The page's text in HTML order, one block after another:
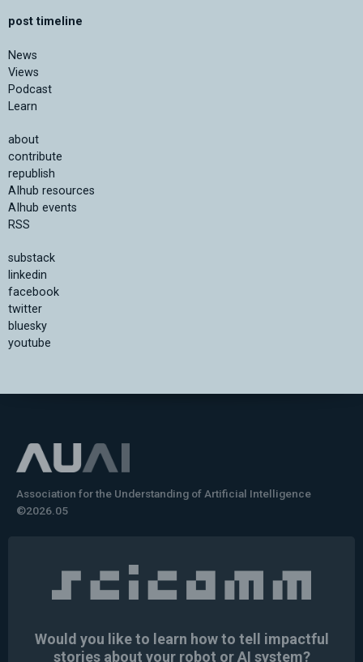
post timeline
News
Views
Podcast
Learn
about
contribute
republish
AIhub resources
AIhub events
RSS
substack
linkedin
facebook
twitter
bluesky
youtube
Association for the Understanding of Artificial Intelligence
©2026.05
Would you like to learn how to tell impactful
stories about your robot or AI system?